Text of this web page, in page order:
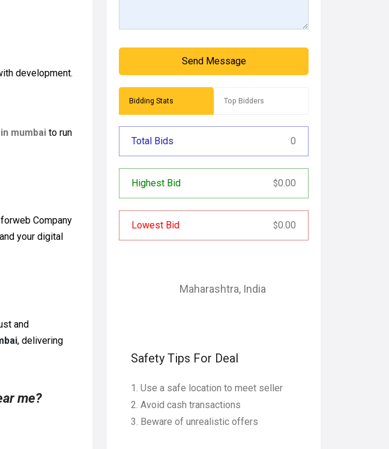
development.
mumbai to run
Company
your digital
and
, delivering
me?
Send Message
Bidding Stats Top Bidders
Total Bids 0
Highest Bid $0.00
Lowest Bid $0.00
Maharashtra, India
Safety Tips For Deal
Use a safe location to meet seller
Avoid cash transactions
Beware of unrealistic offers